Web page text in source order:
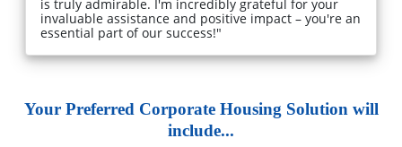
is truly admirable. I'm incredibly grateful for your
invaluable assistance and positive impact – you're an
essential part of our success!"
Your Preferred Corporate Housing Solution will
include...